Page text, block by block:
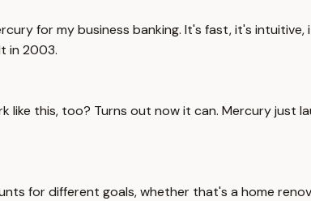
for my business banking. It's fast, it's
in 2003.
like this, too? Turns out now it can. Mercury just
for different goals, whether that's a home